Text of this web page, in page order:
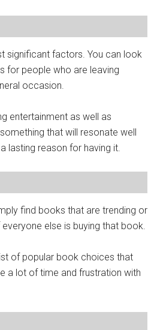
significant factors. You can look
for people who are leaving
occasion.
entertainment as well as
that will resonate well
lasting reason for having it.
find books that are trending or
else is buying that book.
of popular book choices that
a lot of time and frustration with